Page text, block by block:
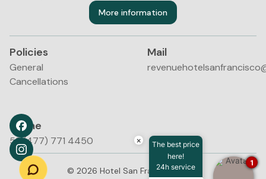
More information
Policies
General
Cancellations
Mail
Phone
52 (477) 771 4450
© 2026 Hotel San Francisco Leon
×
The best price
here!
24h service
1